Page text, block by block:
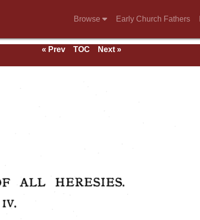
Browse Early Church Fathers
« Prev TOC
Next »